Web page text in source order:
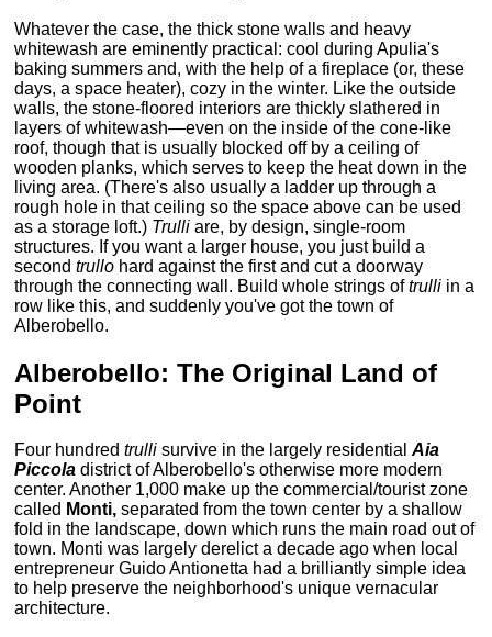
Whatever the case, the thick stone walls and heavy
whitewash are eminently practical: cool during Apulia's
baking summers and, with the help of a fireplace (or, these
days, a space heater), cozy in the winter. Like the outside
walls, the stone-floored interiors are thickly slathered in
layers of whitewash—even on the inside of the cone-like
roof, though that is usually blocked off by a ceiling of
wooden planks, which serves to keep the heat down in the
living area. (There's also usually a ladder up through a
rough hole in that ceiling so the space above can be used
as a storage loft.) Trulliare, by design, single-room
structures. If you want a larger house, you just build a
secondtrullo hard against the first and cut a doorway
through the connecting wall. Build whole strings oftrulli in a
row like this, and suddenly you've got the town of
Alberobello.
Alberobello: The Original Land of
Point
Four hundredtrullisurvive in the largely residentialAia
Piccola district of Alberobello's otherwise more modern
center. Another 1,000 make up the commercial/tourist zone
called Monti, separated from the town center by a shallow
fold in the landscape, down which runs the main road out of
town. Monti was largely derelict a decade ago when local
entrepreneur Guido Antionetta had a brilliantly simple idea
to help preserve the neighborhood's unique vernacular
architecture.